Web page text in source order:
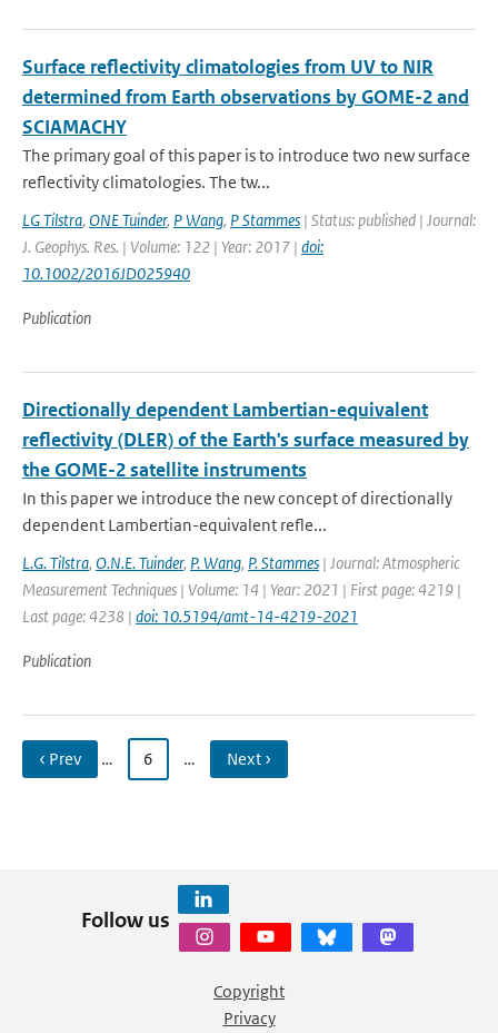
Surface reflectivity climatologies from UV to NIR
determined from Earth observations by GOME-2 and
SCIAMACHY
The primary goal of this paper is to introduce two new surface
reflectivity climatologies. The tw...
LG Tilstra, ONE Tuinder, P Wang, P Stammes | Status: published | Journal:
J. Geophys. Res. | Volume: 122 | Year: 2017 | doi:
10.1002/2016JD025940
Publication
Directionally dependent Lambertian-equivalent
reflectivity (DLER) of the Earth's surface measured by
the GOME-2 satellite instruments
In this paper we introduce the new concept of directionally
dependent Lambertian-equivalent refle...
L.G. Tilstra, O.N.E. Tuinder, P. Wang, P. Stammes | Journal: Atmospheric
Measurement Techniques | Volume: 14 | Year: 2021 | First page: 4219 |
Last page: 4238 | doi: 10.5194/amt-14-4219-2021
Publication
‹ Prev … 6 … Next ›
Follow us
Copyright
Privacy